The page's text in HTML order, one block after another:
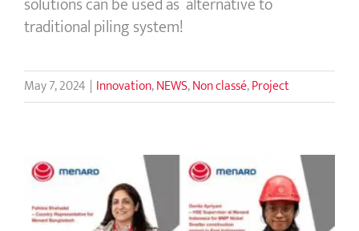
traditional piling system!
May 7, 2024 | Innovation,NEWS,Non classé,Project